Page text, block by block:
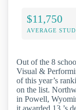
$11,750
AVERAGE
Out of the 8
Visual &
of this year’s
on the list.
in Powell,
it awarded 13 ’s